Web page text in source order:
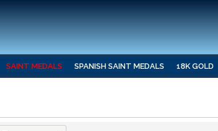
SAINT MEDALS SPANISH SAINT MEDALS 18K GOLD